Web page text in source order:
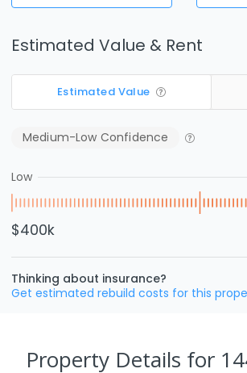
Estimated Value & Rent
Estimated Value
Medium-Low Confidence
Low
$400k
Thinking about insurance?
Get estimated rebuild costs for this
Property Details for